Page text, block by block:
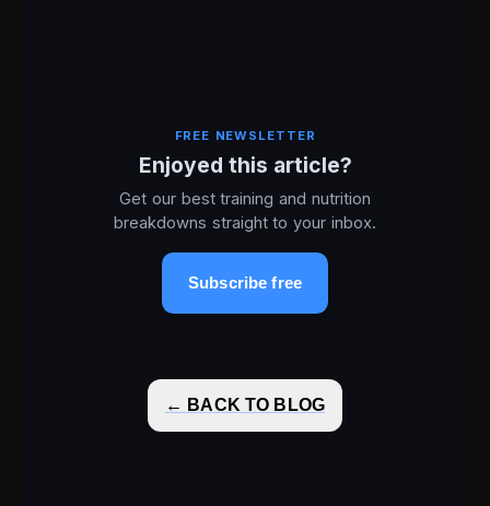
FREE NEWSLETTER
Enjoyed this article?
Get our best training and nutrition
breakdowns straight to your inbox.
Subscribe free
← BACK TO BLOG